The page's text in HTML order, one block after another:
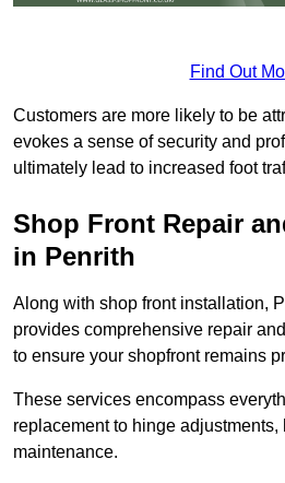
Find Out
Customers are more likely to be
evokes a sense of security and
ultimately lead to increased foot
Shop Front Repair
in Penrith
Along with shop front installation,
provides comprehensive repair
to ensure your shopfront remains
These services encompass
replacement to hinge
maintenance.